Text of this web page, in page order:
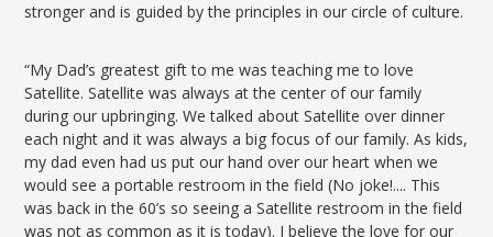
stronger and is guided by the principles in our circle of culture.
“My Dad’s greatest gift to me was teaching me to love
Satellite. Satellite was always at the center of our family
during our upbringing. We talked about Satellite over dinner
each night and it was always a big focus of our family. As kids,
my dad even had us put our hand over our heart when we
would see a portable restroom in the field (No joke!.... This
was back in the 60’s so seeing a Satellite restroom in the field
was not as common as it is today). I believe the love for our